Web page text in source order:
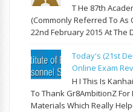
T He 87th
(commonly Referred To As
22nd February 2015 At The
Today's (21st
Online Exam
H I This Is
To Thank Gr8AmbitionZ
Materials Which Really